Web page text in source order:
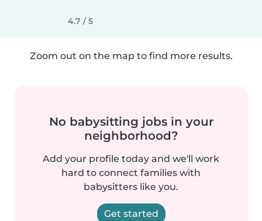
4.7 / 5
Zoom out on the map to find more results.
No babysitting jobs in your
neighborhood?
Add your profile today and we'll work
hard to connect families with
babysitters like you.
Get started